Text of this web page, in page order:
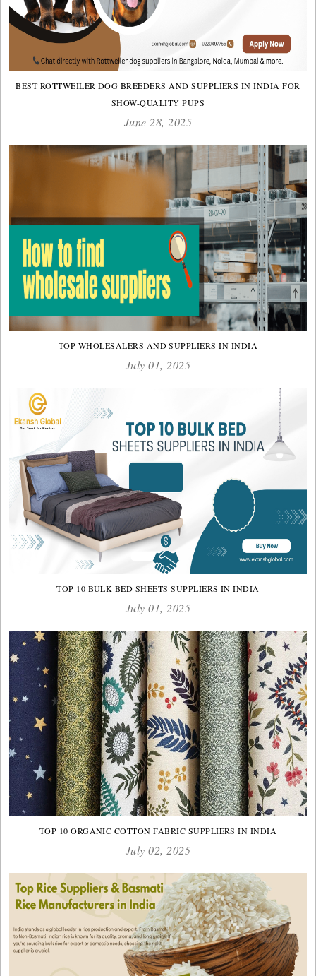
BEST ROTTWEILER DOG BREEDERS AND SUPPLIERS IN INDIA FOR
SHOW-QUALITY PUPS
June 28, 2025
TOP WHOLESALERS AND SUPPLIERS IN INDIA
July 01, 2025
TOP 10 BULK BED SHEETS SUPPLIERS IN INDIA
July 01, 2025
TOP 10 ORGANIC COTTON FABRIC SUPPLIERS IN INDIA
July 02, 2025